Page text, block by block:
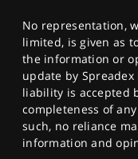
No representation,
limited, is given as
the information or
update by
liability is accepted
completeness of
such, no reliance
information and